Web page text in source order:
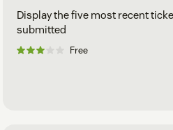
Display the five most recent
submitted
Free